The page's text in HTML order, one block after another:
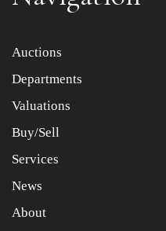
Item images *
Drag and drop .jpg
Auctions
Departments
Valuations
Buy/Sell
Services
News
About